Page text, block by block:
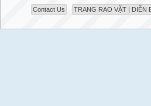
Contact Us TRANG RAO VẶT | DIỄN